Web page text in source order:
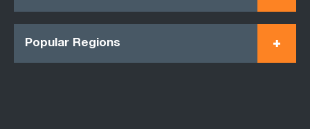
Popular Regions